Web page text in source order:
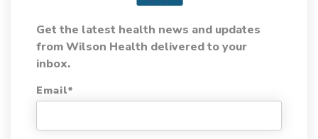
Get the latest health news and updates
from Wilson Health delivered to your
inbox.
Email*